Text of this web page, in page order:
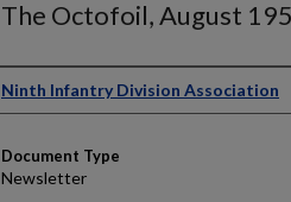
The Octofoil, August
Authors
Ninth Infantry Division Association
Document Type
Newsletter